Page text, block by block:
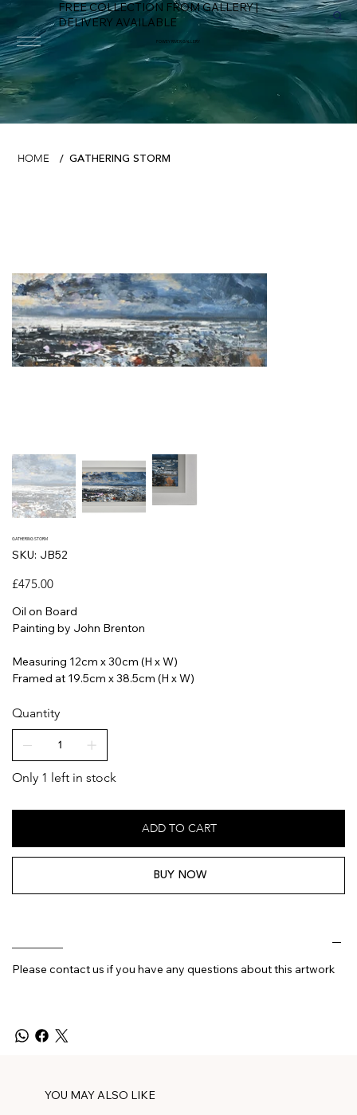
FREE COLLECTION FROM GALLERY |
DELIVERY AVAILABLE
FOWEY RIVER GALLERY
HOME / GATHERING STORM
GATHERING STORM
SKU:
SKU
JB52
JB52
Price
£475.00
Oil on Board
Painting by John Brenton
Measuring 12cm x 30cm (H x W)
Framed at 19.5cm x 38.5cm (H x W)
Quantity
Only 1 left in stock
ADD TO CART
BUY NOW
Please contact us if you have any questions about this artwork
YOU MAY ALSO LIKE